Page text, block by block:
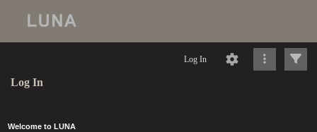
Log In
Log In
Welcome to LUNA